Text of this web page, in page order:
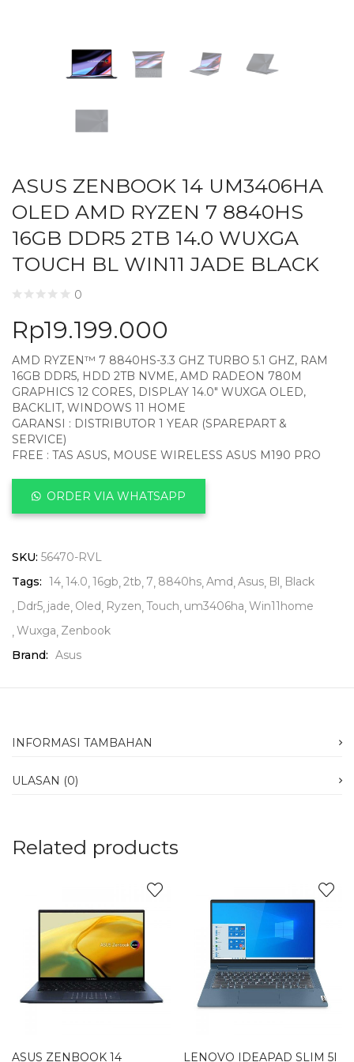
ASUS ZENBOOK 14 UM3406HA
OLED AMD RYZEN 7 8840HS
16GB DDR5 2TB 14.0 WUXGA
TOUCH BL WIN11 JADE BLACK
0
Rp19.199.000
AMD RYZEN™ 7 8840HS-3.3 GHZ TURBO 5.1 GHZ, RAM
16GB DDR5, HDD 2TB NVME, AMD RADEON 780M
GRAPHICS 12 CORES, DISPLAY 14.0″ WUXGA OLED,
BACKLIT, WINDOWS 11 HOME
GARANSI : DISTRIBUTOR 1 YEAR (SPAREPART &
SERVICE)
FREE : TAS ASUS, MOUSE WIRELESS ASUS M190 PRO
ORDER VIA WHATSAPP
SKU: 56470-RVL
Tags: 14 14.0 16gb 2tb 7 8840hs Amd Asus Bl
Black
Ddr5 jade Oled Ryzen Touch um3406ha Win11home
Wuxga Zenbook
Brand: Asus
INFORMASI TAMBAHAN
ULASAN (0)
Related products
ASUS ZENBOOK 14 LENOVO IDEAPAD SLIM 5I